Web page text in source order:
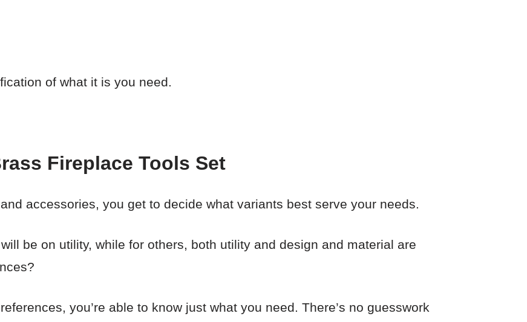
of what it is you need.
Fireplace Tools Set
accessories, you get to decide what variants best serve your needs.
be on utility, while for others, both utility and design and material are
you’re able to know just what you need. There’s no guesswork